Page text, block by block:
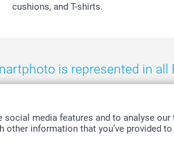
media features and to analyse
information that you’ve provided
cushions, and T-shirts.
is represented in all